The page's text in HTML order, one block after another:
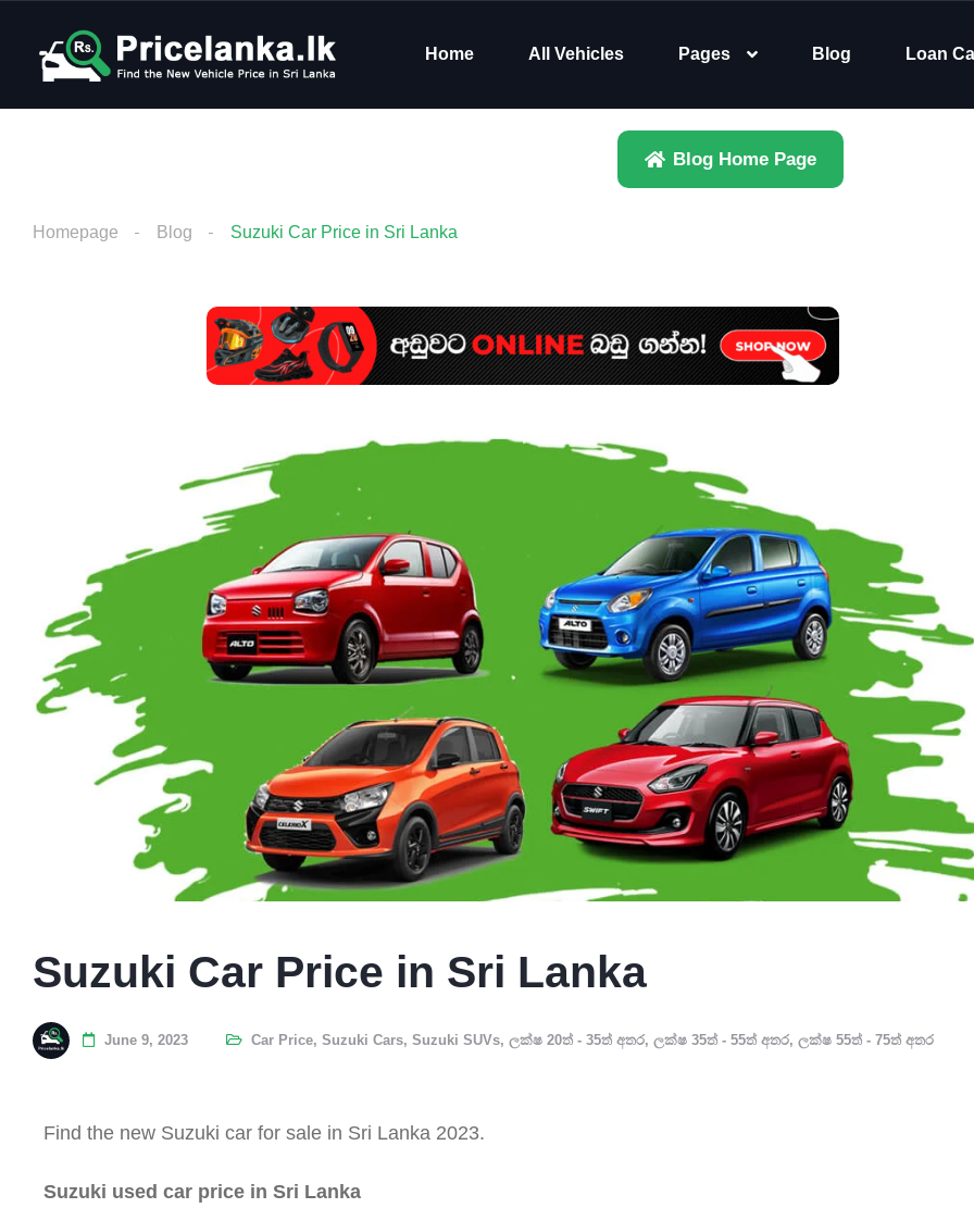
Home All Vehicles Pages Blog Loan
Blog Home Page
Homepage Blog Suzuki Car Price in Sri Lanka
Suzuki Car Price in Sri Lanka
June 9, 2023 Car Price, Suzuki Cars, Suzuki SUVs, ලක්ෂ 20ත් - 35ත් අතර, ලක්ෂ 35ත් - 55ත් අතර, ලක්ෂ 55ත් - 75ත් අතර
Find the new Suzuki car for sale in Sri Lanka 2023.
Suzuki used car price in Sri Lanka